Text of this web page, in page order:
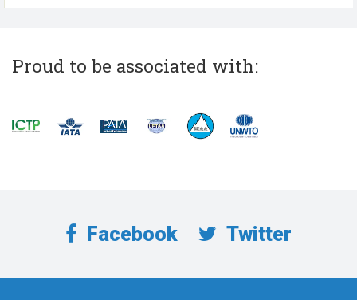
Proud to be associated with:
Facebook Twitter